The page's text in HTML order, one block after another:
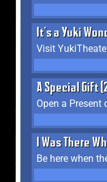
It's a Yuki
Visit
A Special Gift
Open a
I Was There
Be here when